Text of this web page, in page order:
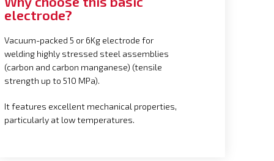
electrode?
Vacuum-packed 5 or 6Kg electrode for
welding highly stressed steel assemblies
(carbon and carbon manganese) (tensile
strength up to 510 MPa).
It features excellent mechanical properties,
particularly at low temperatures.